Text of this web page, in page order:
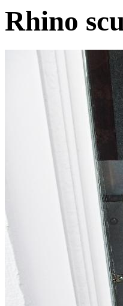
Rhino